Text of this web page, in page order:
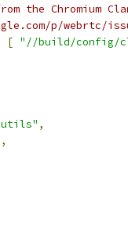
the Chromium
p/webrtc/
[ "//build/config/
,
,